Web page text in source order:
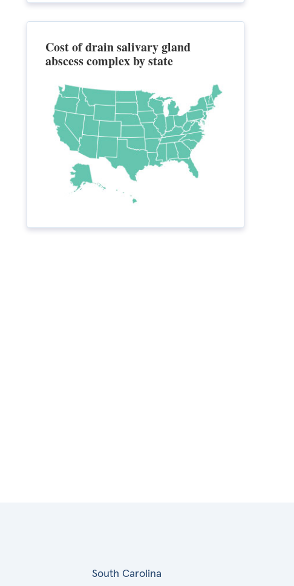
Cost of drain salivary gland
abscess complex by state
South Carolina